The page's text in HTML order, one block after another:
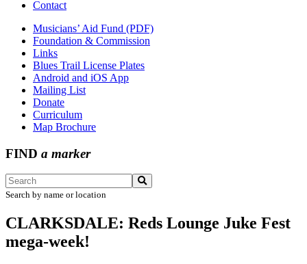
Contact
Musicians’ Aid Fund (PDF)
Foundation & Commission
Links
Blues Trail License Plates
Android and iOS App
Mailing List
Donate
Curriculum
Map Brochure
FIND a marker
Search by name or location
CLARKSDALE: Reds Lounge Juke Fest
mega-week!